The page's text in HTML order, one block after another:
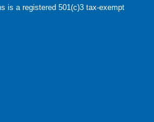
is a registered 501(c)3 tax-exempt